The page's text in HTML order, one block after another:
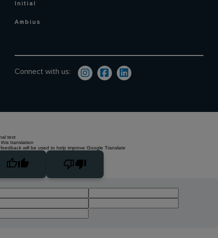
Initial
Ambius
Connect with us:
text
translation
will be used to help improve Google Translate